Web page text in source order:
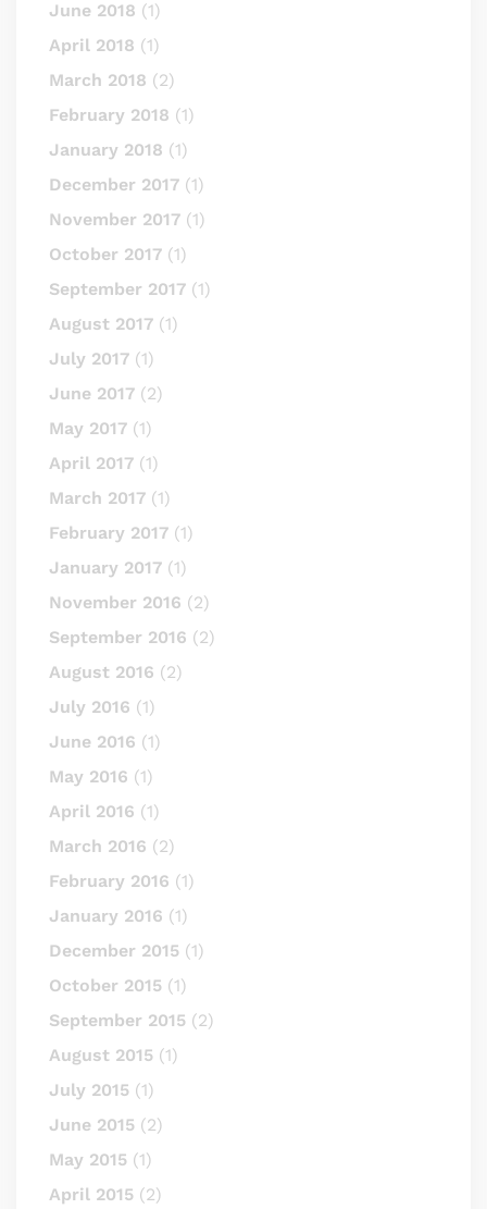
June 2018 (1)
April 2018 (1)
March 2018 (2)
February 2018 (1)
January 2018 (1)
December 2017 (1)
November 2017 (1)
October 2017 (1)
September 2017 (1)
August 2017 (1)
July 2017 (1)
June 2017 (2)
May 2017 (1)
April 2017 (1)
March 2017 (1)
February 2017 (1)
January 2017 (1)
November 2016 (2)
September 2016 (2)
August 2016 (2)
July 2016 (1)
June 2016 (1)
May 2016 (1)
April 2016 (1)
March 2016 (2)
February 2016 (1)
January 2016 (1)
December 2015 (1)
October 2015 (1)
September 2015 (2)
August 2015 (1)
July 2015 (1)
June 2015 (2)
May 2015 (1)
April 2015 (2)